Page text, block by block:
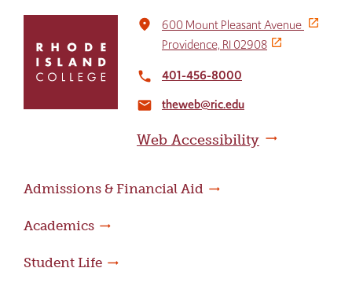
return
home
place
600 Mount Pleasant Avenue
Providence, RI 02908
local_phone 401-456-8000
email theweb@ric.edu
Web Accessibility
Admissions & Financial Aid
Academics
Student Life